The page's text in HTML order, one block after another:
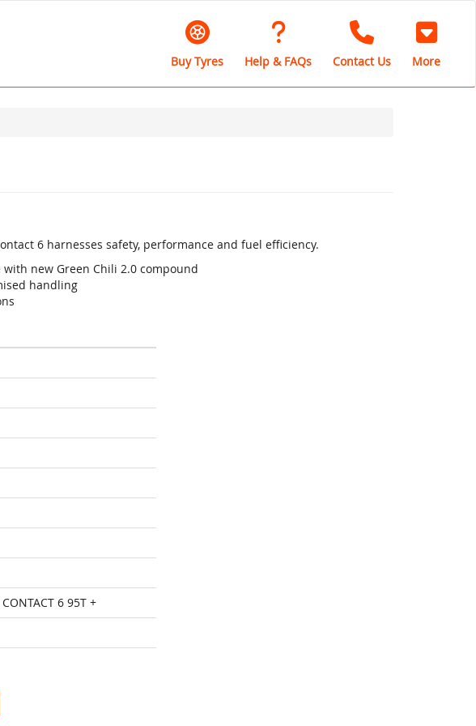
Buy Tyres Help & FAQs Contact Us More
6 harnesses safety, performance and fuel efficiency.
new Green Chili 2.0 compound
handling
6 95T +